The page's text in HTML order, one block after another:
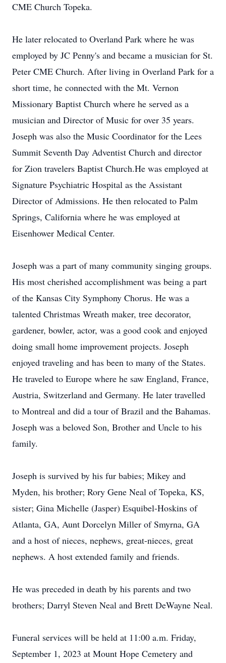
CME Church Topeka.
He later relocated to Overland Park where he was
employed by JC Penny's and became a musician for St.
Peter CME Church. After living in Overland Park for a
short time, he connected with the Mt. Vernon
Missionary Baptist Church where he served as a
musician and Director of Music for over 35 years.
Joseph was also the Music Coordinator for the Lees
Summit Seventh Day Adventist Church and director
for Zion travelers Baptist Church.He was employed at
Signature Psychiatric Hospital as the Assistant
Director of Admissions. He then relocated to Palm
Springs, California where he was employed at
Eisenhower Medical Center.
Joseph was a part of many community singing groups.
His most cherished accomplishment was being a part
of the Kansas City Symphony Chorus. He was a
talented Christmas Wreath maker, tree decorator,
gardener, bowler, actor, was a good cook and enjoyed
doing small home improvement projects. Joseph
enjoyed traveling and has been to many of the States.
He traveled to Europe where he saw England, France,
Austria, Switzerland and Germany. He later travelled
to Montreal and did a tour of Brazil and the Bahamas.
Joseph was a beloved Son, Brother and Uncle to his
family.
Joseph is survived by his fur babies; Mikey and
Myden, his brother; Rory Gene Neal of Topeka, KS,
sister; Gina Michelle (Jasper) Esquibel-Hoskins of
Atlanta, GA, Aunt Dorcelyn Miller of Smyrna, GA
and a host of nieces, nephews, great-nieces, great
nephews. A host extended family and friends.
He was preceded in death by his parents and two
brothers; Darryl Steven Neal and Brett DeWayne Neal.
Funeral services will be held at 11:00 a.m. Friday,
September 1, 2023 at Mount Hope Cemetery and